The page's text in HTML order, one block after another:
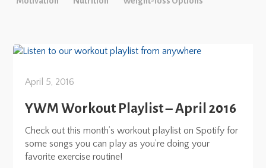
April 5, 2016
YWM Workout Playlist – April 2016
Check out this month’s workout playlist on Spotify for
some songs you can play as you’re doing your
favorite exercise routine!